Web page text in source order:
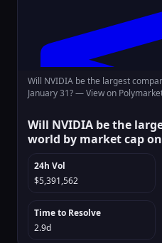
Will NVIDIA be the largest
January 31? —View on
Will NVIDIA be the
world by market cap
24h Vol
$5,391,562
Time to Resolve
2.9d